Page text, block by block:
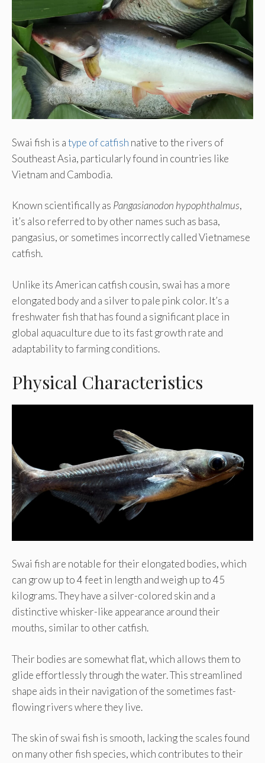
Swai fish is atype of catfish native to the rivers of
Southeast Asia, particularly found in countries like
Vietnam and Cambodia.
Known scientifically as Pangasianodon hypophthalmus,
it’s also referred to by other names such as basa,
pangasius, or sometimes incorrectly called Vietnamese
catfish.
Unlike its American catfish cousin, swai has a more
elongated body and a silver to pale pink color. It’s a
freshwater fish that has found a significant place in
global aquaculture due to its fast growth rate and
adaptability to farming conditions.
Physical Characteristics
Swai fish are notable for their elongated bodies, which
can grow up to 4 feet in length and weigh up to 45
kilograms. They have a silver-colored skin and a
distinctive whisker-like appearance around their
mouths, similar to other catfish.
Their bodies are somewhat flat, which allows them to
glide effortlessly through the water. This streamlined
shape aids in their navigation of the sometimes fast-
flowing rivers where they live.
The skin of swai fish is smooth, lacking the scales found
on many other fish species, which contributes to their